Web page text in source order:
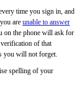
time you sign in, and
are unable to answer
on the phone will ask for
of that
you will not forget.
spelling of your